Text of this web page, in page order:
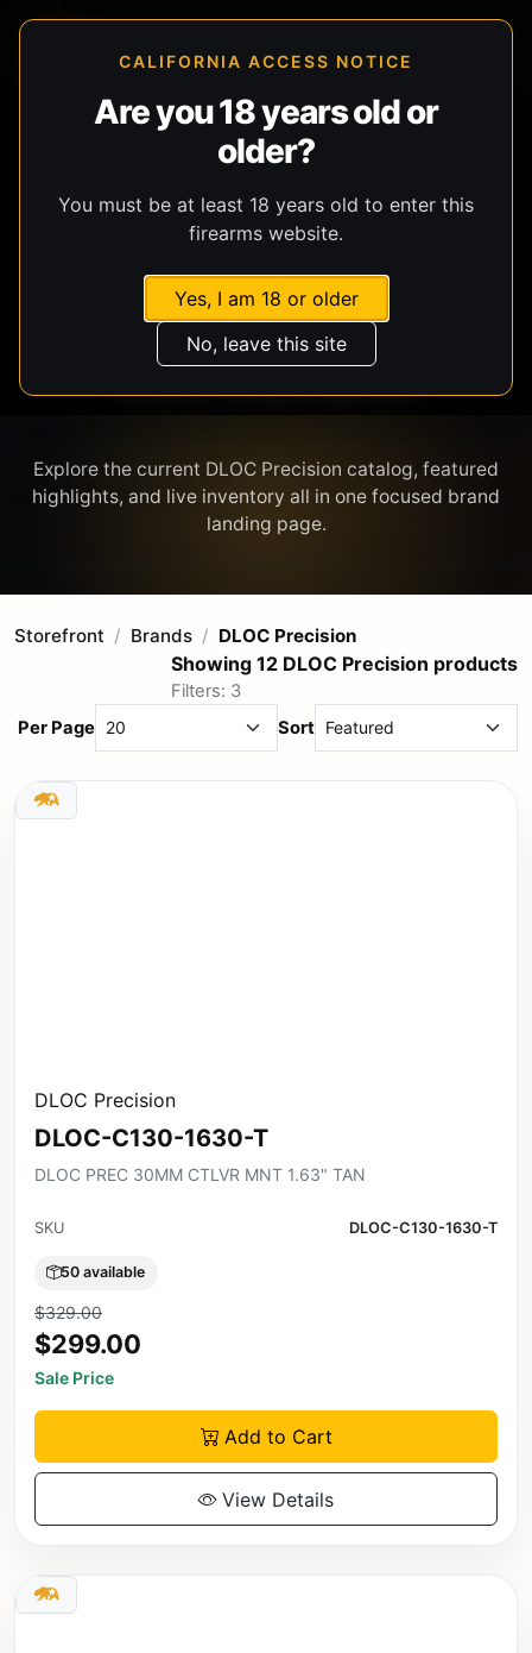
CALIFORNIA ACCESS NOTICE
Are you 18 years old or
older?
You must be at least 18 years old to enter this
firearms website.
Yes, I am 18 or older
No, leave this site
DLOC PRECISION
Explore the current DLOC Precision catalog, featured
highlights, and live inventory all in one focused brand
Storefront Brands DLOC Precision
Showing 12 DLOC Precision products
Filters: 3
Per Page
Sort
DLOC Precision
DLOC-C130-1630-T
DLOC PREC 30MM CTLVR MNT 1.63" TAN
SKU DLOC-C130-1630-T
50 available
$329.00
$299.00
Sale Price
Add to Cart
View Details